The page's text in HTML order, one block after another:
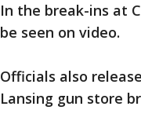
In the break-ins at
be seen on video.
Officials also
Lansing gun store